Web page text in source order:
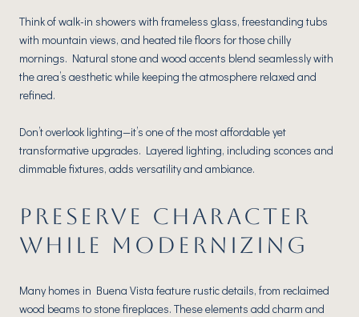
Think of walk-in showers with frameless glass, freestanding tubs
with mountain views, and heated tile floors for those chilly
mornings. Natural stone and wood accents blend seamlessly with
the area’s aesthetic while keeping the atmosphere relaxed and
refined.
Don’t overlook lighting—it’s one of the most affordable yet
transformative upgrades. Layered lighting, including sconces and
dimmable fixtures, adds versatility and ambiance.
PRESERVE CHARACTER
WHILE MODERNIZING
Many homes in Buena Vista feature rustic details, from reclaimed
wood beams to stone fireplaces. These elements add charm and